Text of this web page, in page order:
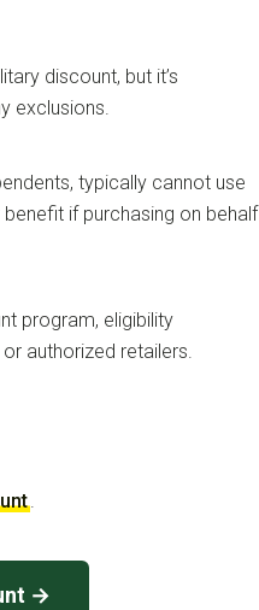
discount, but it’s
exclusions.
typically cannot use
if purchasing on behalf
program, eligibility
authorized retailers.
.
→